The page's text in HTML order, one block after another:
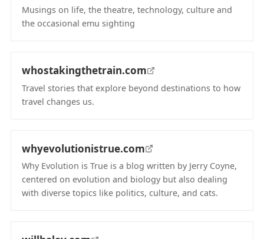
Musings on life, the theatre, technology, culture and
the occasional emu sighting
whostakingthetrain.com
Travel stories that explore beyond destinations to how
travel changes us.
whyevolutionistrue.com
Why Evolution is True is a blog written by Jerry Coyne,
centered on evolution and biology but also dealing
with diverse topics like politics, culture, and cats.